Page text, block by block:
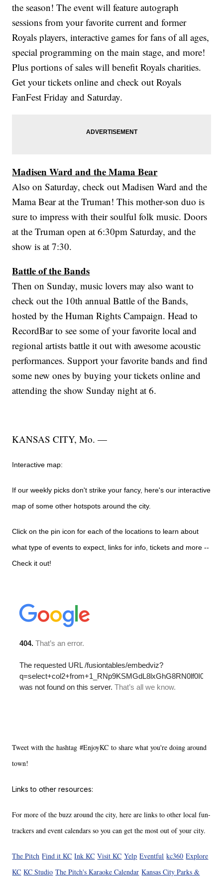
the season! The event will feature autograph
sessions from your favorite current and former
Royals players, interactive games for fans of all ages,
special programming on the main stage, and more!
Plus portions of sales will benefit Royals charities.
Get your tickets online and check out Royals
FanFest Friday and Saturday.
Madisen Ward and the Mama Bear
Also on Saturday, check out Madisen Ward and the
Mama Bear at the Truman! This mother-son duo is
sure to impress with their soulful folk music. Doors
at the Truman open at 6:30pm Saturday, and the
show is at 7:30.
Battle of the Bands
Then on Sunday, music lovers may also want to
check out the 10th annual Battle of the Bands,
hosted by the Human Rights Campaign. Head to
RecordBar to see some of your favorite local and
regional artists battle it out with awesome acoustic
performances. Support your favorite bands and find
some new ones by buying your tickets online and
attending the show Sunday night at 6.
KANSAS CITY, Mo. —
Interactive map:
If our weekly picks don't strike your fancy, here's our interactive
map of some other hotspots around the city.
Click on the pin icon for each of the locations to learn about
what type of events to expect, links for info, tickets and more --
Check it out!
Tweet with the hashtag #EnjoyKC to share what you're doing around
town!
Links to other resources:
For more of the buzz around the city, here are links to other local fun-
trackers and event calendars so you can get the most out of your city.
The Pitch Find it KC Ink KC Visit KC Yelp Eventful kc360 Explore
KC KC Studio The Pitch's Karaoke Calendar Kansas City Parks &